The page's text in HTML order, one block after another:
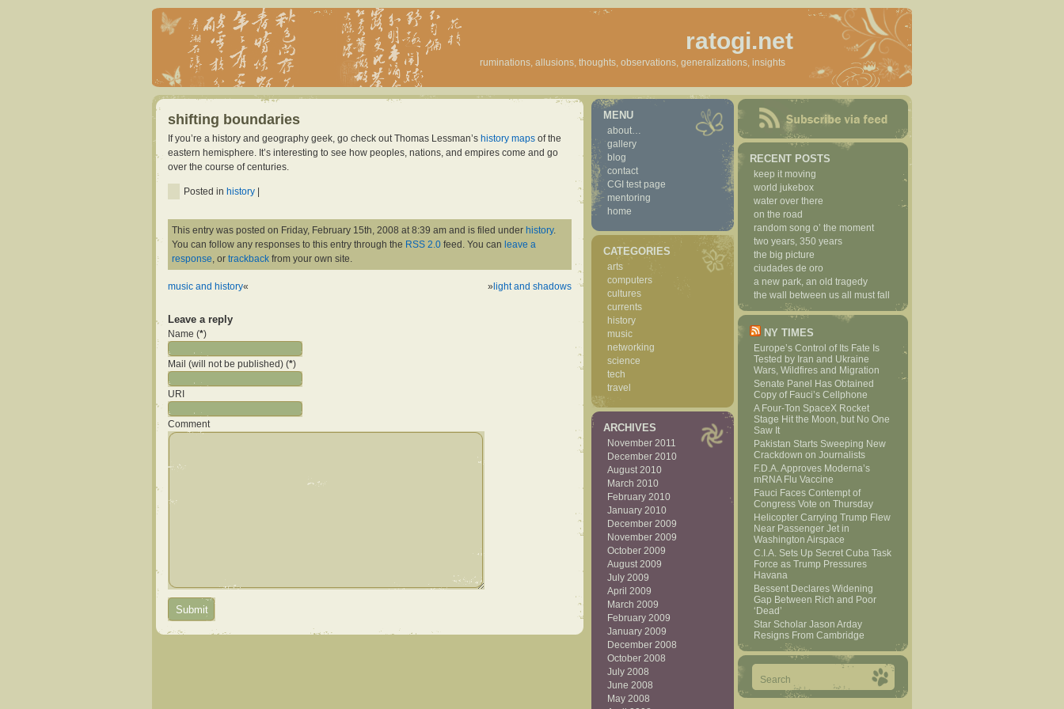
ratogi.net
ruminations, allusions, thoughts, observations, generalizations, insights
shifting boundaries
If you’re a history and geography geek, go check out Thomas Lessman’s history maps of the
eastern hemisphere. It’s interesting to see how peoples, nations, and empires come and go
over the course of centuries.
Posted in history
This entry was posted on Friday, February 15th, 2008 at 8:39 am and is filed under history.
You can follow any responses to this entry through the RSS 2.0 feed. You can leave a
response, or trackback from your own site.
music and history« » light and shadows
Leave a reply
Name (*)
Mail (will not be published) (*)
URI
Comment
MENU
about…
gallery
blog
contact
CGI test page
mentoring
home
CATEGORIES
arts
computers
cultures
currents
history
music
networking
science
tech
travel
ARCHIVES
November 2011
December 2010
August 2010
March 2010
February 2010
January 2010
December 2009
November 2009
October 2009
August 2009
July 2009
April 2009
March 2009
February 2009
January 2009
December 2008
October 2008
July 2008
June 2008
May 2008
RECENT POSTS
keep it moving
world jukebox
water over there
on the road
random song o’ the moment
two years, 350 years
the big picture
ciudades de oro
a new park, an old tragedy
the wall between us all must fall
NY TIMES
Europe’s Control of Its Fate Is
Tested by Iran and Ukraine
Wars, Wildfires and Migration
Senate Panel Has Obtained
Copy of Fauci’s Cellphone
A Four-Ton SpaceX Rocket
Stage Hit the Moon, but No One
Saw It
Pakistan Starts Sweeping New
Crackdown on Journalists
F.D.A. Approves Moderna’s
mRNA Flu Vaccine
Fauci Faces Contempt of
Congress Vote on Thursday
Helicopter Carrying Trump Flew
Near Passenger Jet in
Washington Airspace
C.I.A. Sets Up Secret Cuba Task
Force as Trump Pressures
Havana
Bessent Declares Widening
Gap Between Rich and Poor
‘Dead’
Star Scholar Jason Arday
Resigns From Cambridge